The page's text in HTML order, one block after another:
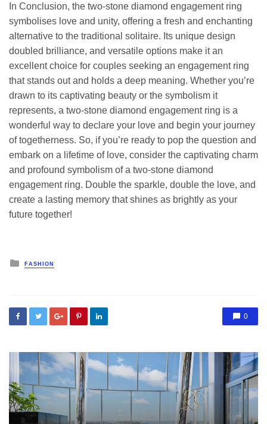
In Conclusion, the two-stone diamond engagement ring
symbolises love and unity, offering a fresh and enchanting
alternative to the traditional solitaire. Its unique design
doubled brilliance, and versatile options make it an
excellent choice for couples seeking an engagement ring
that stands out and holds a deep meaning. Whether you’re
drawn to its captivating beauty or the symbolism it
represents, a two-stone diamond engagement ring is a
wonderful way to declare your love and begin your journey
of togetherness. So, if you’re ready to pop the question and
embark on a lifetime of love, consider the captivating charm
and profound symbolism of a two-stone diamond
engagement ring. Double the sparkle, double the love, and
create a lasting memory that shines as brightly as your
future together!
Posted
FASHION
0